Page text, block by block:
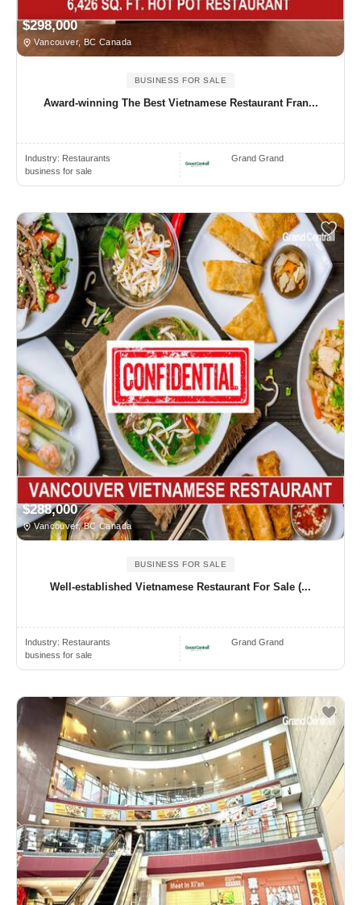
$298,000
Vancouver, BC Canada
BUSINESS FOR SALE
Award-winning The Best Vietnamese Restaurant Fran...
Industry: Restaurants
business for sale
Grand Grand
$288,000
Vancouver, BC Canada
BUSINESS FOR SALE
Well-established Vietnamese Restaurant For Sale (...
Industry: Restaurants
business for sale
Grand Grand